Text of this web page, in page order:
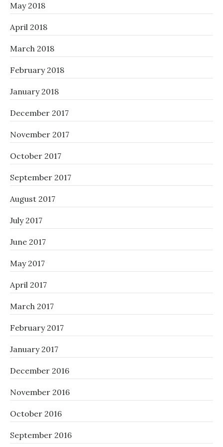
May 2018
April 2018
March 2018
February 2018
January 2018
December 2017
November 2017
October 2017
September 2017
August 2017
July 2017
June 2017
May 2017
April 2017
March 2017
February 2017
January 2017
December 2016
November 2016
October 2016
September 2016